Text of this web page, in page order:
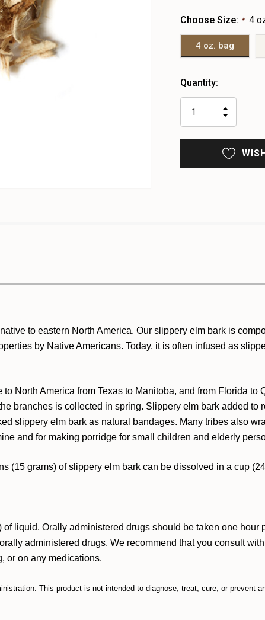
Choose Size: * 4
4 oz. bag
Heads
left
Quantity:
OF
to eastern North America. Our slippery elm bark is
by Native Americans. Today, it is often infused as
North America from Texas to Manitoba, and from Florida
branches is collected in spring. Slippery elm bark added to
slippery elm bark as natural bandages. Many tribes also
and for making porridge for small children and elderly
(15 grams) of slippery elm bark can be dissolved in a cup
liquid. Orally administered drugs should be taken one hour
administered drugs. We recommend that you consult
or on any medications.
This product is not intended to diagnose, treat, cure, or prevent